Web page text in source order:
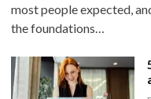
n
most people expected,
the foundations…